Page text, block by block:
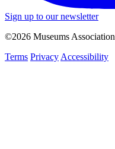
Sign up to our newsletter
©2026 Museums Association
Terms Privacy Accessibility